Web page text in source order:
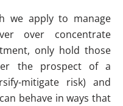
we apply to manage
over concentrate
only hold those
the prospect of a
mitigate risk) and
behave in ways that